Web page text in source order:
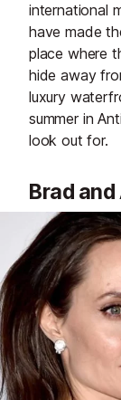
international
have made
place where
hide away
luxury
summer in
look out for.
Brad